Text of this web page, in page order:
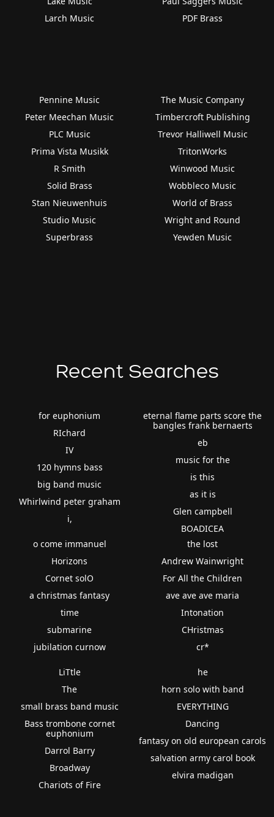
Larch Music
PDF Brass
Pennine Music
Peter Meechan Music
PLC Music
Prima Vista Musikk
R Smith
Solid Brass
Stan Nieuwenhuis
Studio Music
Superbrass
The Music Company
Timbercroft Publishing
Trevor Halliwell Music
TritonWorks
Winwood Music
Wobbleco Music
World of Brass
Wright and Round
Yewden Music
Recent Searches
for euphonium
RIchard
IV
120 hymns bass
big band music
Whirlwind peter graham
i,
eternal flame parts score the
bangles frank bernaerts
eb
music for the
is this
as it is
Glen campbell
BOADICEA
o come immanuel
Horizons
Cornet solO
a christmas fantasy
time
submarine
jubilation curnow
the lost
Andrew Wainwright
For All the Children
ave ave ave maria
Intonation
CHristmas
cr*
LiTtle
The
small brass band music
Bass trombone cornet
euphonium
Darrol Barry
Broadway
Chariots of Fire
he
horn solo with band
EVERYTHING
Dancing
fantasy on old european carols
salvation army carol book
elvira madigan